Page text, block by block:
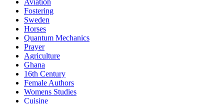
Fostering
Sweden
Horses
Quantum Mechanics
Prayer
Agriculture
Ghana
16th Century
Female Authors
Womens Studies
Cuisine